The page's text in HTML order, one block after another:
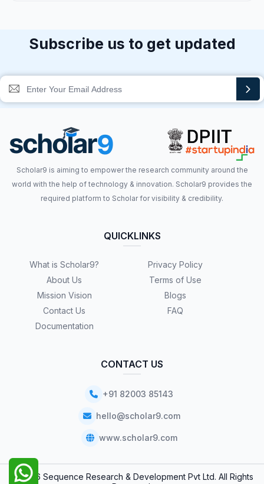
Subscribe us to get updated
Scholar9 is aiming to empower the research community around the
world with the help of technology & innovation. Scholar9 provides the
required platform to Scholar for visibility & credibility.
QUICKLINKS
What is Scholar9?
About Us
Mission Vision
Contact Us
Documentation
Privacy Policy
Terms of Use
Blogs
FAQ
CONTACT US
+91 82003 85143
hello@scholar9.com
www.scholar9.com
© 2026 Sequence Research & Development Pvt Ltd. All Rights